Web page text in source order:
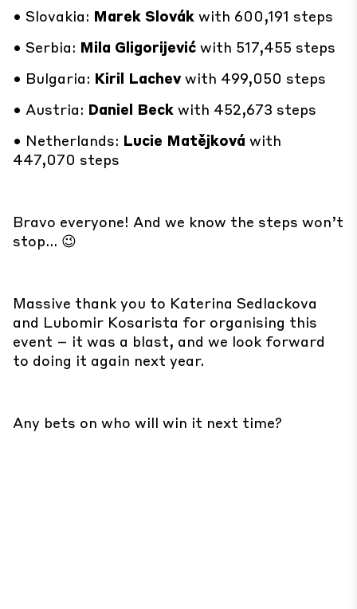
• Slovakia: Marek Slovák with 600,191 steps
• Serbia: Mila Gligorijević with 517,455 steps
• Bulgaria: Kiril Lachev with 499,050 steps
• Austria: Daniel Beck with 452,673 steps
• Netherlands: Lucie Matějková with
447,070 steps
Bravo everyone! And we know the steps won’t
stop… 😉
Massive thank you to Katerina Sedlackova
and Lubomir Kosarista for organising this
event – it was a blast, and we look forward
to doing it again next year.
Any bets on who will win it next time?